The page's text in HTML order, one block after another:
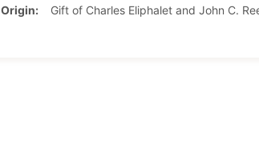
Origin
Gift of Charles Eliphalet and John C.